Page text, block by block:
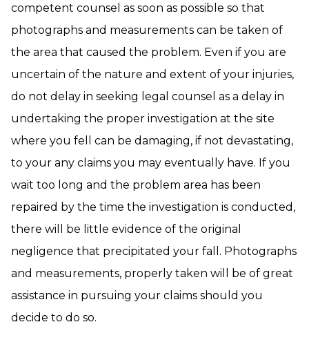
competent counsel as soon as possible so that
photographs and measurements can be taken of
the area that caused the problem. Even if you are
uncertain of the nature and extent of your injuries,
do not delay in seeking legal counsel as a delay in
undertaking the proper investigation at the site
where you fell can be damaging, if not devastating,
to your any claims you may eventually have. If you
wait too long and the problem area has been
repaired by the time the investigation is conducted,
there will be little evidence of the original
negligence that precipitated your fall. Photographs
and measurements, properly taken will be of great
assistance in pursuing your claims should you
decide to do so.